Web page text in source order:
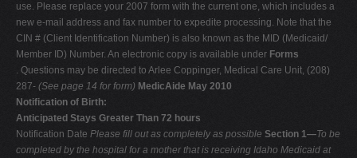
use. Please replace your 2007 form with the current one, which includes a
new e-mail address and fax number to expedite processing. Note that the
CIN # (Client Identification Number) is also known as the MID (Medicaid/
Member ID) Number. An electronic copy is available under Forms
. Questions may be directed to Arlee Coppinger, Medical Care Unit, (208)
287- (See page 14 for form) MedicAide May 2010
Notification of Birth:
Anticipated Stays Greater Than 72 hours
Notification Date Please fill out as completely as possible Section 1—To be
completed by the hospital for a mother that is receiving Idaho Medicaid at